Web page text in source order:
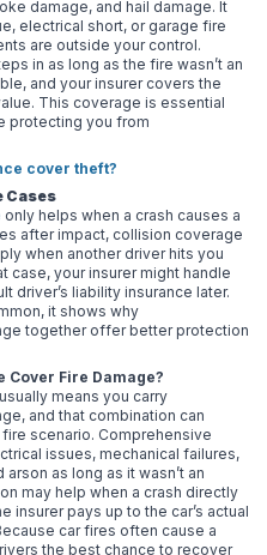
damage, and hail damage. It
electrical short, or garage fire
are outside your control.
in as long as the fire wasn’t an
and your insurer covers the
This coverage is essential
protecting you from
cover theft?
Cases
only helps when a crash causes a
after impact, collision coverage
when another driver hits you
case, your insurer might handle
driver’s liability insurance later.
it shows why
together offer better protection
Cover Fire Damage?
usually means you carry
and that combination can
scenario. Comprehensive
issues, mechanical failures,
as long as it wasn’t an
may help when a crash directly
insurer pays up to the car’s actual
car fires often cause a
the best chance to recover